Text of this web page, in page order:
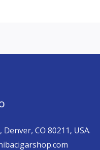
CO 80211, USA.